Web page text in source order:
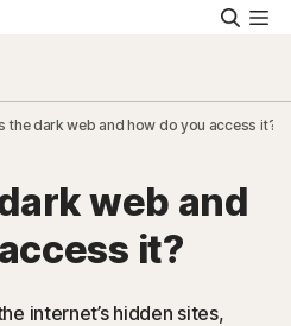
the dark web and how do you access it?
web and
it?
internet’s hidden sites,